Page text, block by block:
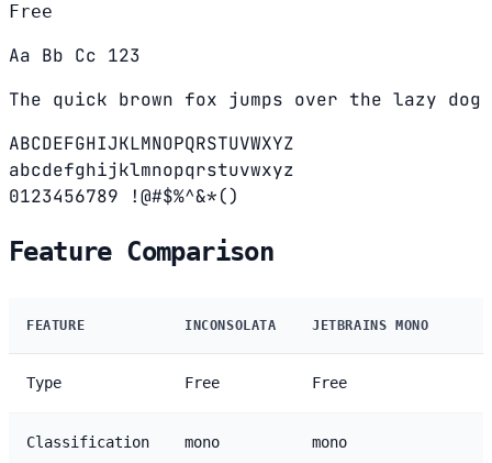
Free
Aa Bb Cc 123
The quick brown fox jumps over the lazy dog
ABCDEFGHIJKLMNOPQRSTUVWXYZ
abcdefghijklmnopqrstuvwxyz
0123456789 !@#$%^&*()
Feature Comparison
FEATURE INCONSOLATA JETBRAINS MONO
Type Free Free
Classification mono mono